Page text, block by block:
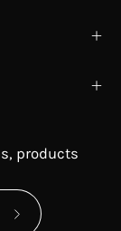
products
Subscribe